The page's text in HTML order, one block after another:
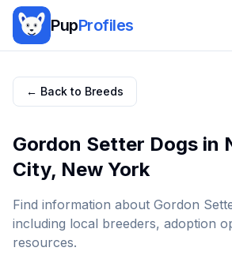
PupProfiles
← Back to Breeds
Gordon Setter Dogs in
City, New York
Find information about Gordon
including local breeders, adoption
resources.